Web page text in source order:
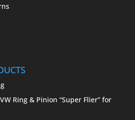
Ring & Pinion “Super Flier” for